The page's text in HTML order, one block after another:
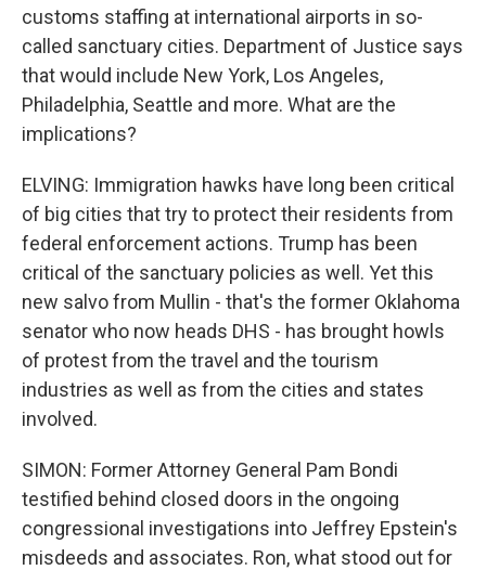
customs staffing at international airports in so-
called sanctuary cities. Department of Justice says
that would include New York, Los Angeles,
Philadelphia, Seattle and more. What are the
implications?
ELVING: Immigration hawks have long been critical
of big cities that try to protect their residents from
federal enforcement actions. Trump has been
critical of the sanctuary policies as well. Yet this
new salvo from Mullin - that's the former Oklahoma
senator who now heads DHS - has brought howls
of protest from the travel and the tourism
industries as well as from the cities and states
involved.
SIMON: Former Attorney General Pam Bondi
testified behind closed doors in the ongoing
congressional investigations into Jeffrey Epstein's
misdeeds and associates. Ron, what stood out for